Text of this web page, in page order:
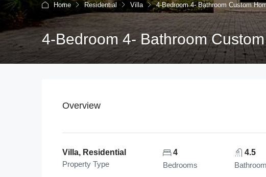
Home Residential Villa 4-Bedroom 4- Bathroom Custom
4-Bedroom 4- Bathroom
Overview
Villa, Residential
Property Type
4
Bedrooms
4.5